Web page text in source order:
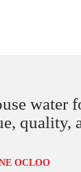
water
quality,
OCLOO